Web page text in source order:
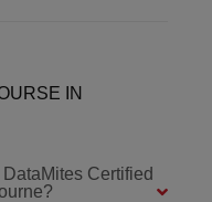
IN
Certified